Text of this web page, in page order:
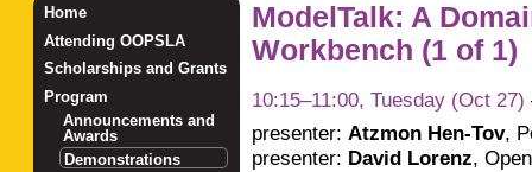
ModelTalk: A
Workbench (1 of 1)
10:15–11:00, Tuesday (Oct 27)
presenter: Atzmon Hen-Tov,
presenter: David Lorenz,
Home
Attending OOPSLA
Scholarships and Grants
Program
Announcements and
Awards
Demonstrations